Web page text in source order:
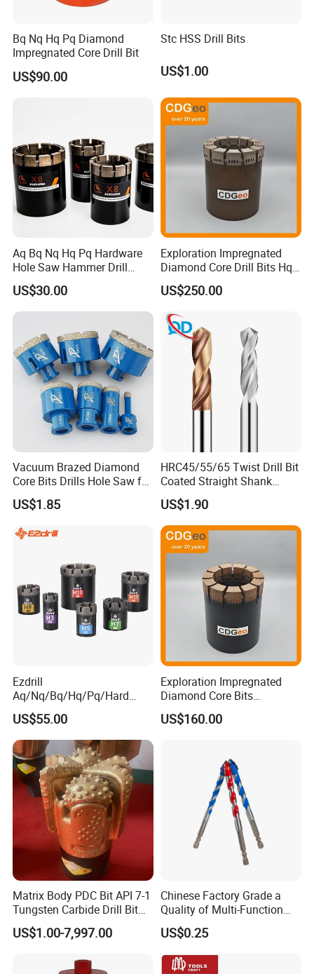
Bq Nq Hq Pq Diamond
Impregnated Core Drill Bit
US$90.00
Stc HSS Drill Bits
US$1.00
Aq Bq Nq Hq Pq Hardware
Hole Saw Hammer Drill
Surface Set High Hardness
Vertical Spindle Diamond
Core Bits
US$30.00
Exploration Impregnated
Diamond Core Drill Bits Hq
H W/L for Drilling Cdgeo
US$250.00
Vacuum Brazed Diamond
Core Bits Drills Hole Saw for
Porcelain Marble Granite
US$1.85
HRC45/55/65 Twist Drill Bit
Coated Straight Shank
Tungsten Steel Carbide CNC
Metalstainless Steel
US$1.90
Ezdrill
Aq/Nq/Bq/Hq/Pq/Hard
Rock Mining Rock Coring
Rig Diamond Impregnated
Core Drill Bits
US$55.00
Exploration Impregnated
Diamond Core Bits
Aq/Bq/Nq/Hq/Pq/Nq3/Hq3
/Pq3/Nq2 Drill Bits for
US$160.00
Matrix Body PDC Bit API 7-1
Tungsten Carbide Drill Bit
for Mining & Oil Well
US$1.00-7,997.00
Chinese Factory Grade a
Quality of Multi-Function
Drill Bits Using for Glass,
Ceramics, Tiles, Granite,
Cement Concrete, Red
Bricks, Metal Iron Plates,
US$0.25